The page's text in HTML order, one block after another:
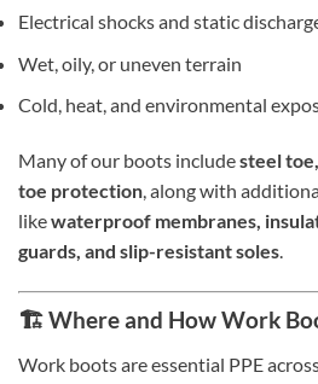
Electrical shocks and static
Wet, oily, or uneven terrain
Cold, heat, and environmental
Many of our boots includesteel
toe protection, along with
likewaterproof membranes,
guards, and slip-resistant soles.
🏗️ Where and How Work
Work boots are essential PPE